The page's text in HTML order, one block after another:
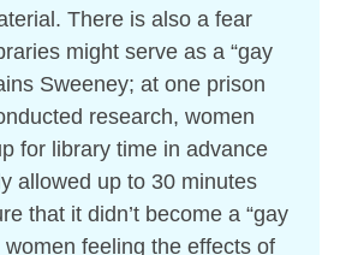
There is also a fear
might serve as a “gay
Sweeney; at one prison
research, women
for library time in advance
allowed up to 30 minutes
that it didn’t become a “gay
women feeling the effects of